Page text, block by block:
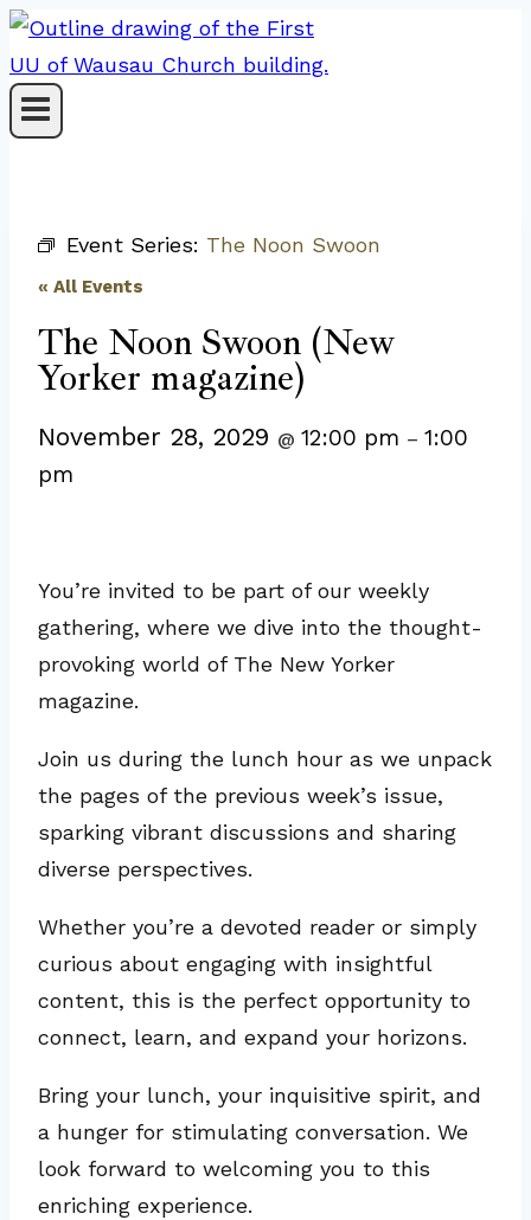
Skip
to
content
Event Series: The Noon Swoon
« All Events
The Noon Swoon (New
Yorker magazine)
November 28, 2029 @ 12:00 pm – 1:00
pm
You’re invited to be part of our weekly
gathering, where we dive into the thought-
provoking world of The New Yorker
magazine.
Join us during the lunch hour as we unpack
the pages of the previous week’s issue,
sparking vibrant discussions and sharing
diverse perspectives.
Whether you’re a devoted reader or simply
curious about engaging with insightful
content, this is the perfect opportunity to
connect, learn, and expand your horizons.
Bring your lunch, your inquisitive spirit, and
a hunger for stimulating conversation. We
look forward to welcoming you to this
enriching experience.